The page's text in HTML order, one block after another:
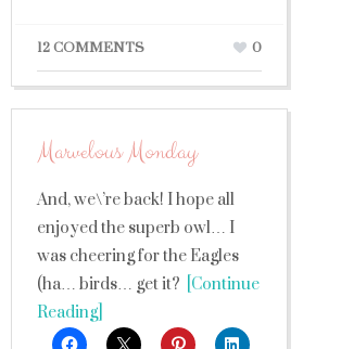
12 COMMENTS 0
Marvelous Monday
And, we\’re back! I hope all
enjoyed the superb owl… I
was cheering for the Eagles
(ha… birds… get it? [Continue
Reading]